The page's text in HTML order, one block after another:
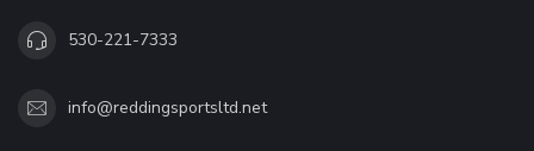
530-221-7333
info@reddingsportsltd.net